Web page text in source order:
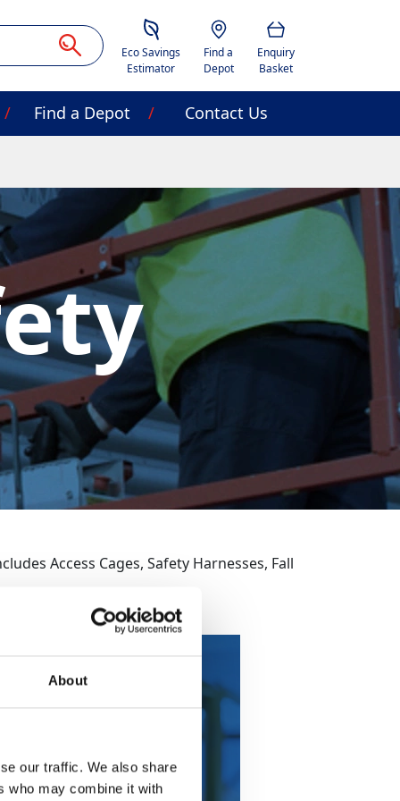
About
our traffic. We also share
who may combine it with
Savings Estimator
Eco Savings
Estimator
Location
Find a
Depot
Basket
Enquiry
Basket
Find a Depot Contact Us
Access Cages, Safety Harnesses, Fall
Harness &